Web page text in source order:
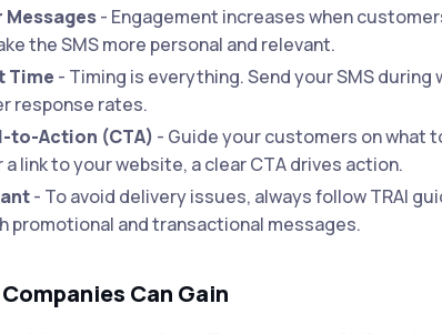
Messages- Engagement increases when
the SMS more personal and relevant.
Time - Timing is everything. Send your SMS
response rates.
to-Action (CTA) - Guide your customers on what
a link to your website, a clear CTA drives action.
- To avoid delivery issues, always follow TRAI
promotional and transactional messages.
Can Gain